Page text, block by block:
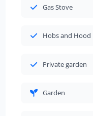
Gas Stove
Hobs and Hood
Private garden
Garden